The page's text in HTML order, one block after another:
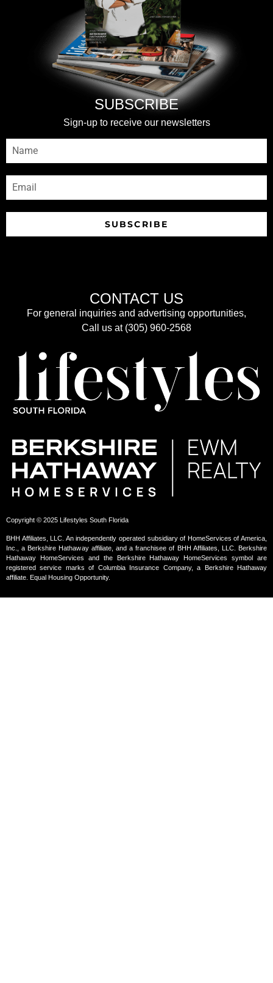
SUBSCRIBE
Sign-up to receive our newsletters
SUBSCRIBE
CONTACT US
For general inquiries and advertising opportunities,
Call us at (305) 960-2568
Copyright © 2025 Lifestyles South Florida
BHH Affiliates, LLC. An independently operated subsidiary of HomeServices of America,
Inc., a Berkshire Hathaway affiliate, and a franchisee of BHH Affiliates, LLC. Berkshire
Hathaway HomeServices and the Berkshire Hathaway HomeServices symbol are
registered service marks of Columbia Insurance Company, a Berkshire Hathaway
affiliate. Equal Housing Opportunity.